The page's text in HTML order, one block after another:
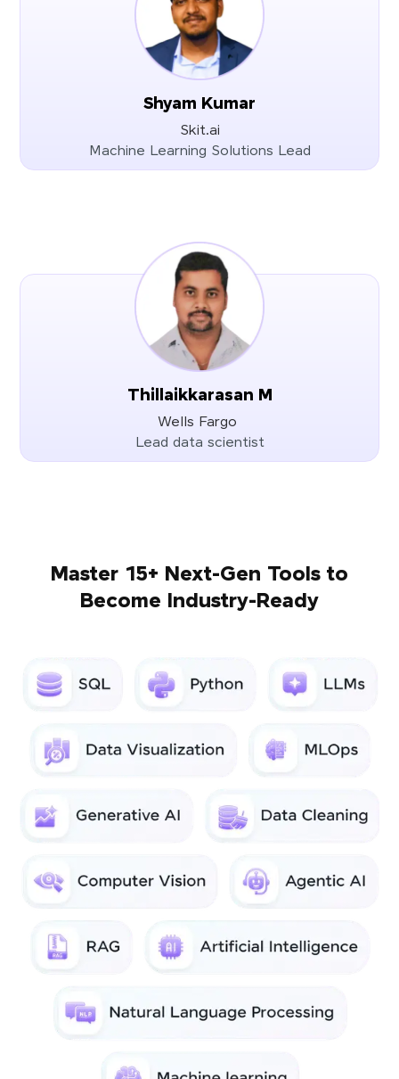
Shyam Kumar
Skit.ai
Machine Learning Solutions Lead
Thillaikkarasan M
Wells Fargo
Lead data scientist
Master 15+ Next-Gen Tools to
Become Industry-Ready